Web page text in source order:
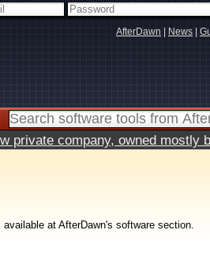
AfterDawn News
private company, owned mostly
at AfterDawn's software section.